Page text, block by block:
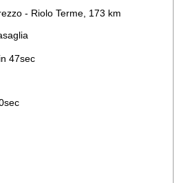
- Riolo Terme, 173 km
47sec